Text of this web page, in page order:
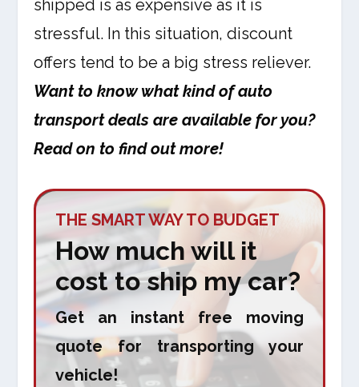
shipped is as expensive as it is
stressful. In this situation, discount
offers tend to be a big stress reliever.
Want to know what kind of auto
transport deals are available for you?
Read on to find out more!
THE SMART WAY TO BUDGET
How much will it
cost to ship my car?
Get an instant free moving
quote for transporting your
vehicle!